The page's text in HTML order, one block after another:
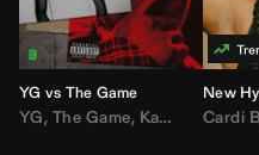
YG vs The Game
YG, The Game, Kamaiyah ,Joe
New
Cardi